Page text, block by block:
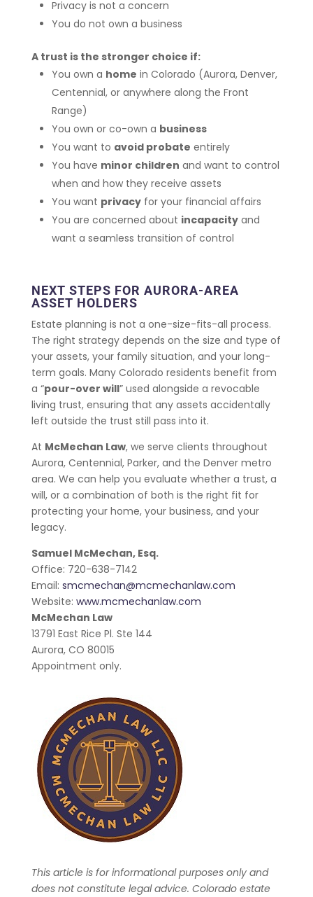
Privacy is not a concern
You do not own a business
A trust is the stronger choice if:
You own a home in Colorado (Aurora, Denver,
Centennial, or anywhere along the Front
Range)
You own or co-own a business
You want to avoid probate entirely
You have minor children and want to control
when and how they receive assets
You want privacyfor your financial affairs
You are concerned about incapacityand
want a seamless transition of control
NEXT STEPS FOR AURORA-AREA
ASSET HOLDERS
Estate planning is not a one-size-fits-all process.
The right strategy depends on the size and type of
your assets, your family situation, and your long-
term goals. Many Colorado residents benefit from
a “pour-over will” used alongside a revocable
living trust, ensuring that any assets accidentally
left outside the trust still pass into it.
At McMechan Law, we serve clients throughout
Aurora, Centennial, Parker, and the Denver metro
area. We can help you evaluate whether a trust, a
will, or a combination of both is the right fit for
protecting your home, your business, and your
legacy.
Samuel McMechan, Esq.
Office: 720-638-7142
Email: smcmechan@mcmechanlaw.com
Website: www.mcmechanlaw.com
McMechan Law
13791 East Rice Pl. Ste 144
Aurora, CO 80015
Appointment only.
This article is for informational purposes only and
does not constitute legal advice. Colorado estate